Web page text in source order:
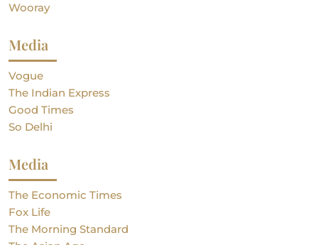
Wooray
Media
Vogue
The Indian Express
Good Times
So Delhi
Media
The Economic Times
Fox Life
The Morning Standard